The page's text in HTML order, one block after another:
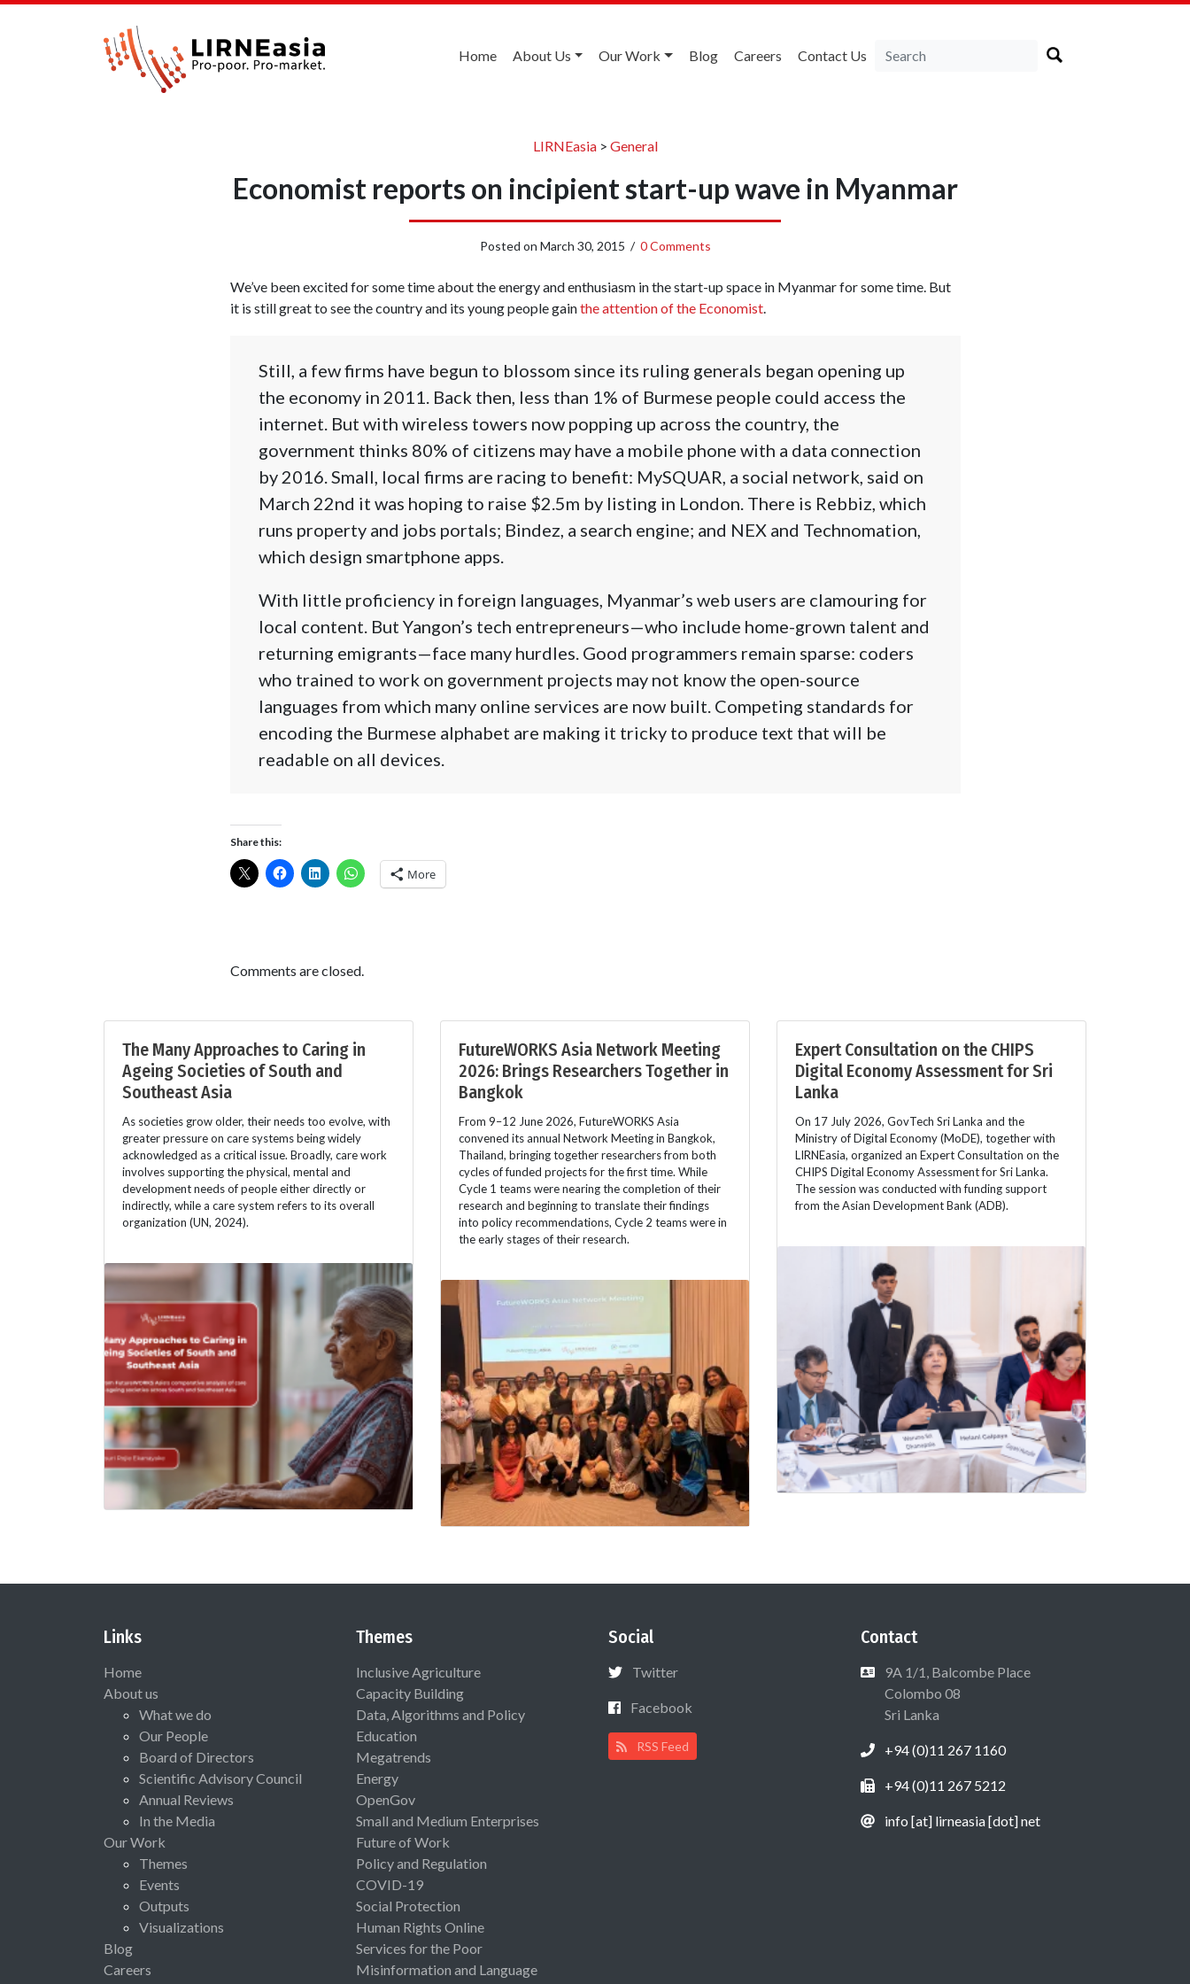
Home About Us Our Work Blog Careers Contact Us
LIRNEasia> General
Economist reports on incipient start-up wave in Myanmar
Posted on March 30, 2015 / 0 Comments
We’ve been excited for some time about the energy and enthusiasm in the start-up space in Myanmar for some time. But
it is still great to see the country and its young people gainthe attention of the Economist.
Still, a few firms have begun to blossom since its ruling generals began opening up
the economy in 2011. Back then, less than 1% of Burmese people could access the
internet. But with wireless towers now popping up across the country, the
government thinks 80% of citizens may have a mobile phone with a data connection
by 2016. Small, local firms are racing to benefit: MySQUAR, a social network, said on
March 22nd it was hoping to raise $2.5m by listing in London. There is Rebbiz, which
runs property and jobs portals; Bindez, a search engine; and NEX and Technomation,
which design smartphone apps.
With little proficiency in foreign languages, Myanmar’s web users are clamouring for
local content. But Yangon’s tech entrepreneurs—who include home-grown talent and
returning emigrants—face many hurdles. Good programmers remain sparse: coders
who trained to work on government projects may not know the open-source
languages from which many online services are now built. Competing standards for
encoding the Burmese alphabet are making it tricky to produce text that will be
readable on all devices.
Share this:
More
Comments are closed.
The Many Approaches to Caring in
Ageing Societies of South and
Southeast Asia
As societies grow older, their needs too evolve, with
greater pressure on care systems being widely
acknowledged as a critical issue. Broadly, care work
involves supporting the physical, mental and
development needs of people either directly or
indirectly, while a care system refers to its overall
organization (UN, 2024).
FutureWORKS Asia Network Meeting
2026: Brings Researchers Together in
Bangkok
From 9–12 June 2026, FutureWORKS Asia
convened its annual Network Meeting in Bangkok,
Thailand, bringing together researchers from both
cycles of funded projects for the first time. While
Cycle 1 teams were nearing the completion of their
research and beginning to translate their findings
into policy recommendations, Cycle 2 teams were in
the early stages of their research.
Expert Consultation on the CHIPS
Digital Economy Assessment for Sri
Lanka
On 17 July 2026, GovTech Sri Lanka and the
Ministry of Digital Economy (MoDE), together with
LIRNEasia, organized an Expert Consultation on the
CHIPS Digital Economy Assessment for Sri Lanka.
The session was conducted with funding support
from the Asian Development Bank (ADB).
Links
Home
About us
What we do
Our People
Board of Directors
Scientific Advisory Council
Annual Reviews
In the Media
Our Work
Themes
Events
Outputs
Visualizations
Blog
Careers
Themes
Inclusive Agriculture
Capacity Building
Data, Algorithms and Policy
Education
Megatrends
Energy
OpenGov
Small and Medium Enterprises
Future of Work
Policy and Regulation
COVID-19
Social Protection
Human Rights Online
Services for the Poor
Misinformation and Language
Social
Twitter
Facebook
RSS Feed
Contact
9A 1/1, Balcombe Place
Colombo 08
Sri Lanka
+94 (0)11 267 1160
+94 (0)11 267 5212
info [at] lirneasia [dot] net